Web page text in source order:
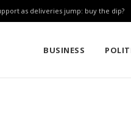
as deliveries jump: buy the dip?
BUSINESS